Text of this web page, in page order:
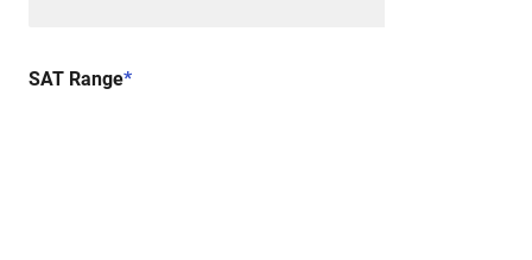
SAT Range*